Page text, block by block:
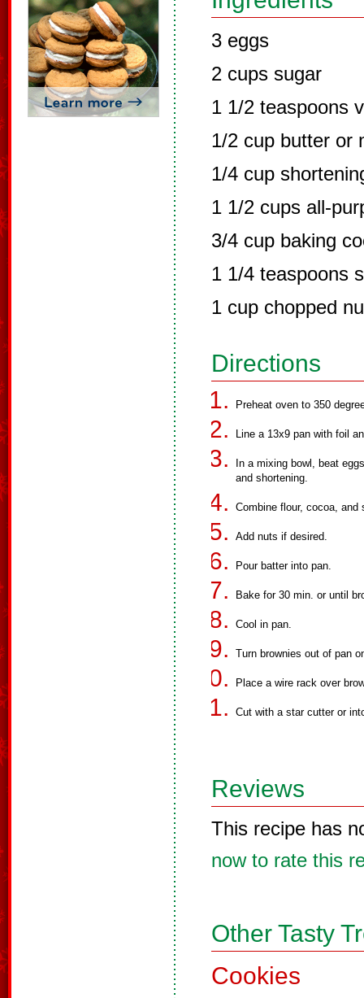
3 eggs
2 cups sugar
1 1/2 teaspoons
1/2 cup butter or
1/4 cup
1 1/2 cups all-
3/4 cup baking
1 1/4 teaspoons
1 cup chopped
Directions
Preheat oven to 350
Line a 13x9 pan with foil
In a mixing bowl, beat
and shortening.
Combine flour, cocoa,
Add nuts if desired.
Pour batter into pan.
Bake for 30 min. or until
Cool in pan.
Turn brownies out of pan
Place a wire rack over
Cut with a star cutter or
Reviews
This recipe has
now to rate this
Other Tasty
Cookies